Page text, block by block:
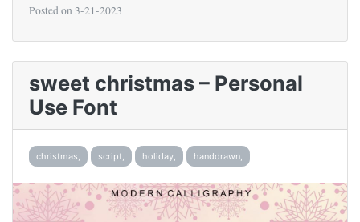
Posted on 3-21-2023
sweet christmas – Personal
Use Font
christmas, script, holiday, handdrawn,